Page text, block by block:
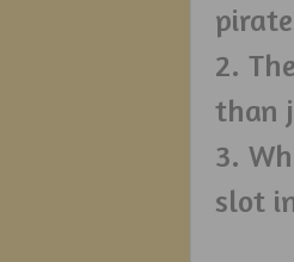
2.
than
3.
slot